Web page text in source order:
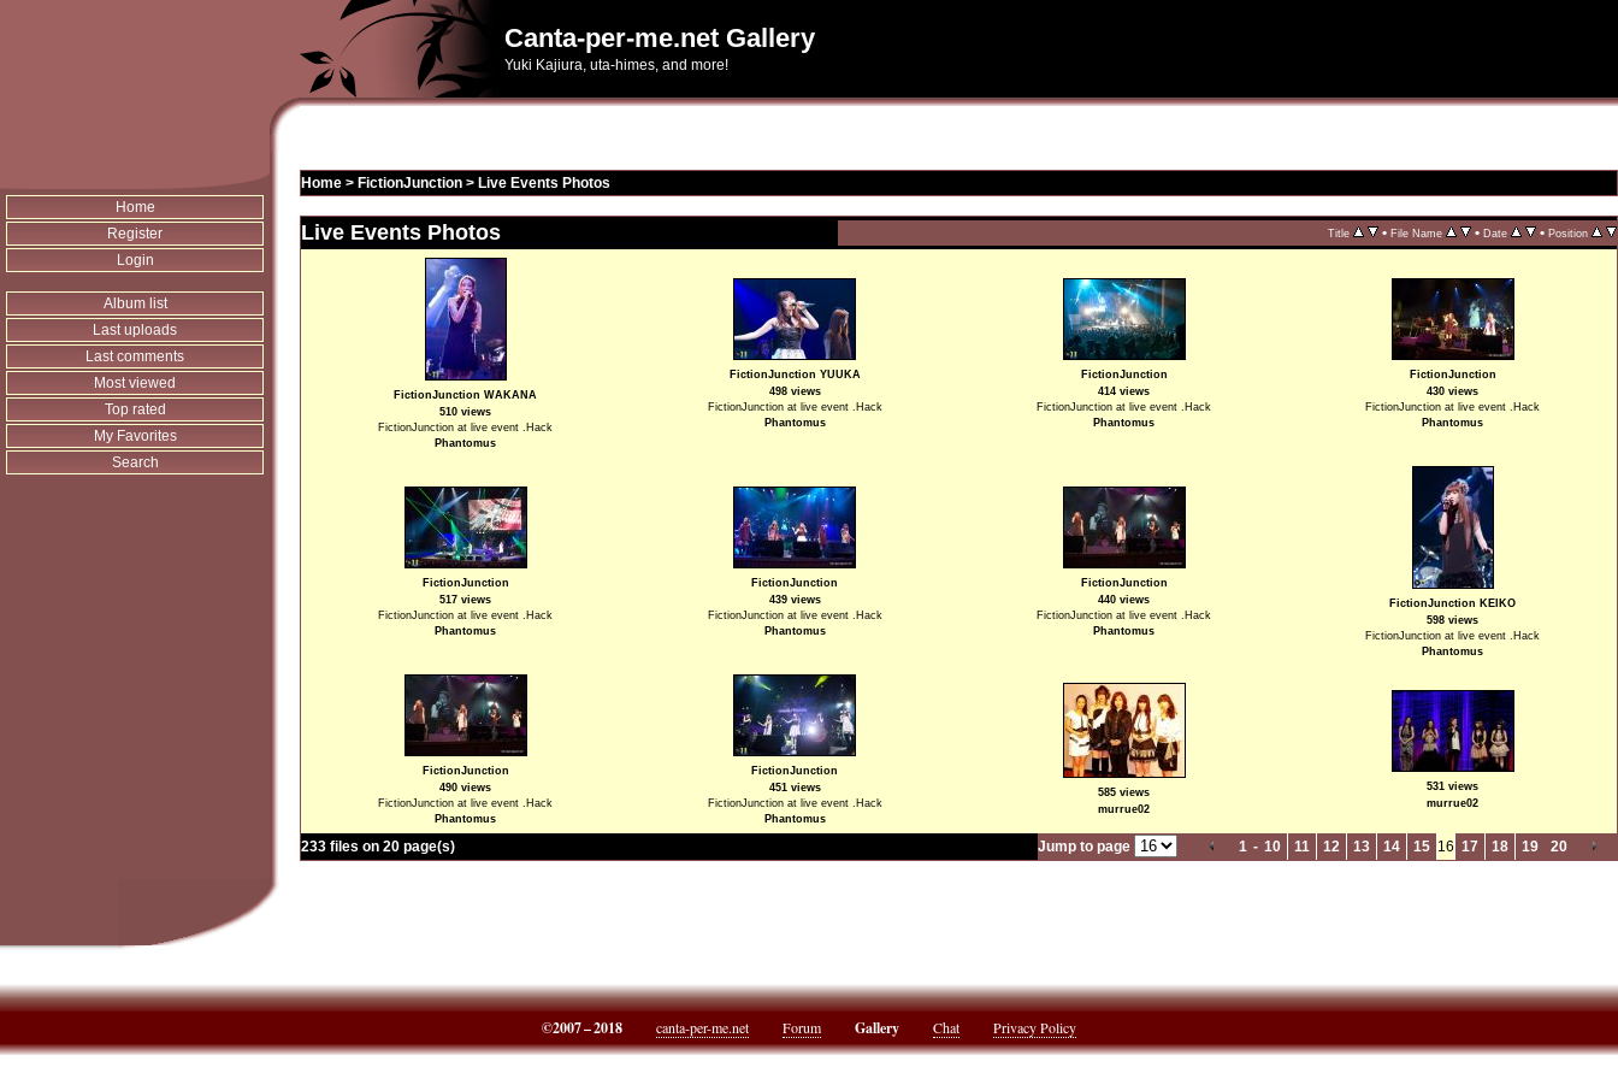
Canta-per-me.net Gallery
Yuki Kajiura, uta-himes, and more!
Home
Register
Login
Album list
Last uploads
Last comments
Most viewed
Top rated
My Favorites
Search
Home > FictionJunction > Live Events Photos
Live Events Photos Title • File Name • Date • Position
FictionJunction WAKANA
510 views
FictionJunction at live event .Hack
Phantomus
FictionJunction YUUKA
498 views
FictionJunction at live event .Hack
Phantomus
FictionJunction
414 views
FictionJunction at live event .Hack
Phantomus
FictionJunction
430 views
FictionJunction at live event .Hack
Phantomus
FictionJunction
517 views
FictionJunction at live event .Hack
Phantomus
FictionJunction
439 views
FictionJunction at live event .Hack
Phantomus
FictionJunction
440 views
FictionJunction at live event .Hack
Phantomus
FictionJunction KEIKO
598 views
FictionJunction at live event .Hack
Phantomus
FictionJunction
490 views
FictionJunction at live event .Hack
Phantomus
FictionJunction
451 views
FictionJunction at live event .Hack
Phantomus
585 views
murrue02
531 views
murrue02
233 files on 20 page(s) Jump to page 1 - 10 11 12 13 14 15 16 17 18 19 20
©2007 – 2018 canta-per-me.net Forum Gallery Chat Privacy Policy